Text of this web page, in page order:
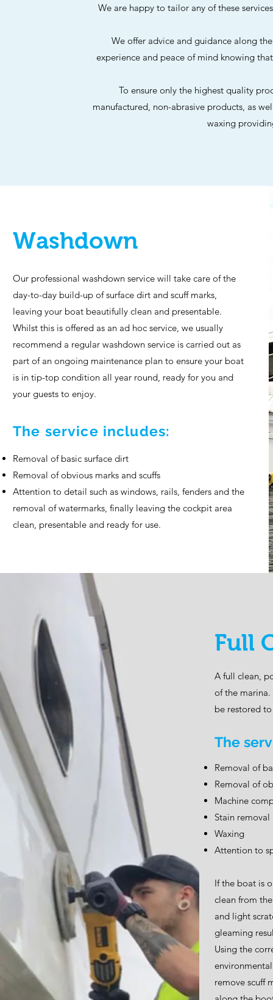
We are happy to tailor any of these
We offer advice and guidance along
experience and peace of mind knowing
To ensure only the highest quality
manufactured, non-abrasive products, as
waxing
Washdown
Our professional washdown service will take care of the
day-to-day build-up of surface dirt and scuff marks,
leaving your boat beautifully clean and presentable.
Whilst this is offered as an ad hoc service, we usually
recommend a regular washdown service is carried out as
part of an ongoing maintenance plan to ensure your boat
is in tip-top condition all year round, ready for you and
your guests to enjoy.
The service includes:
Removal of basic surface dirt
Removal of obvious marks and scuffs
Attention to detail such as windows, rails, fenders and the
removal of watermarks, finally leaving the cockpit area
clean, presentable and ready for use.
Full
A full clean,
of the
be restored
The
Removal of
Removal of
Machine
Stain removal
Waxing
Attention to
If the boat is
clean from
and light
gleaming
Using the
remove scuff